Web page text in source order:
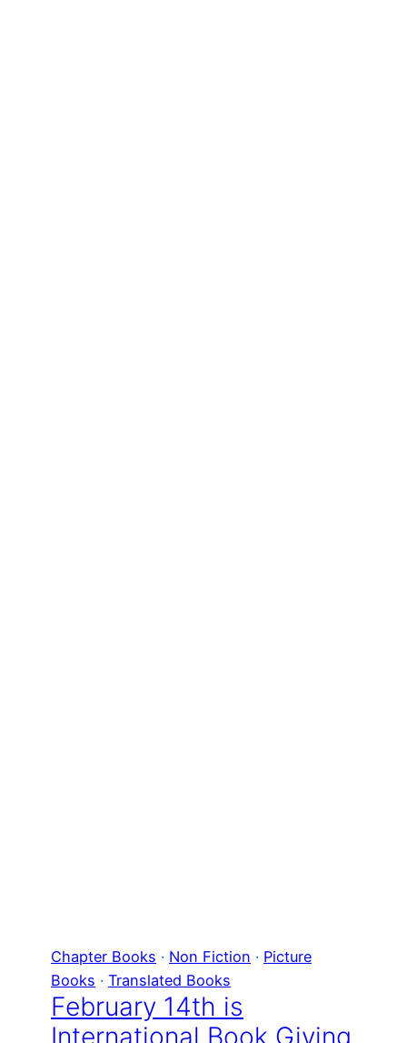
Chapter Books · Non Fiction · Picture
Books · Translated Books
February 14th is
International Book Giving